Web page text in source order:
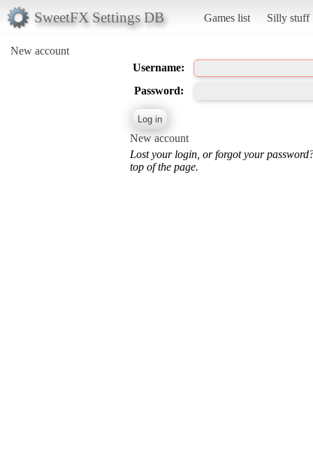
SweetFX Settings DB Games list Silly stuff
New account
Username:
Password:
New account
Lost your login, or forgot your
top of the page.